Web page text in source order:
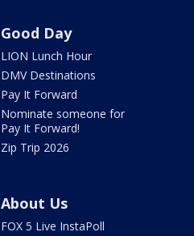
Good Day
LION Lunch Hour
DMV Destinations
Pay It Forward
Nominate someone for
Pay It Forward!
Zip Trip 2026
About Us
FOX 5 Live InstaPoll